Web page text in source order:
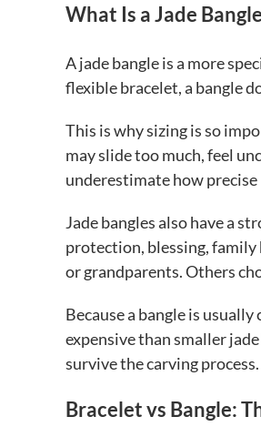
What Is a Jade
A jade bangle is a more
flexible bracelet, a bangle
This is why sizing is so
may slide too much, feel
underestimate how precise
Jade bangles also have a
protection, blessing, family
or grandparents. Others
Because a bangle is
expensive than smaller
survive the carving process.
Bracelet vs Bangle: